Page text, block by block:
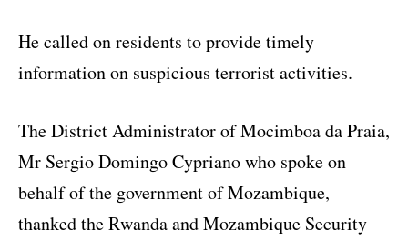
He called on residents to provide timely
information on suspicious terrorist activities.
The District Administrator of Mocimboa da Praia,
Mr Sergio Domingo Cypriano who spoke on
behalf of the government of Mozambique,
thanked the Rwanda and Mozambique Security